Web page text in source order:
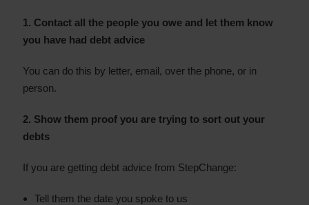
1. Contact all the people you owe and let them know
you have had debt advice
You can do this by letter, email, over the phone, or in
person.
2. Show them proof you are trying to sort out your
debts
If you are getting debt advice from StepChange:
Tell them the date you spoke to us